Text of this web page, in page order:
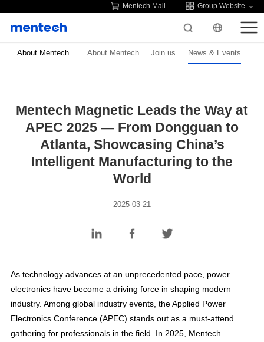
Mentech Mall Group Website
About Mentech About Mentech Join us News & Events
Mentech Magnetic Leads the Way at
APEC 2025 — From Dongguan to
Atlanta, Showcasing China’s
Intelligent Manufacturing to the
World
2025-03-21
As technology advances at an unprecedented pace, power
electronics have become a driving force in shaping modern
industry. Among global industry events, the Applied Power
Electronics Conference (APEC) stands out as a must-attend
gathering for professionals in the field. In 2025, Mentech